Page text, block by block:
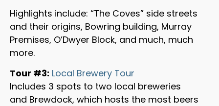
Highlights include: “The Coves” side streets
and their origins, Bowring building, Murray
Premises, O’Dwyer Block, and much, much
more.
Tour #3: Local Brewery Tour
Includes 3 spots to two local breweries
and Brewdock, which hosts the most beers